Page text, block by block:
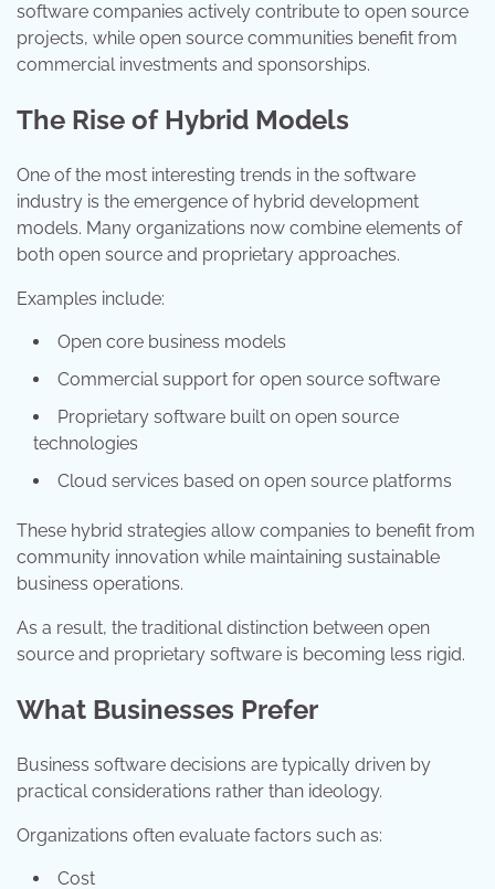
software companies actively contribute to open source
projects, while open source communities benefit from
commercial investments and sponsorships.
The Rise of Hybrid Models
One of the most interesting trends in the software
industry is the emergence of hybrid development
models. Many organizations now combine elements of
both open source and proprietary approaches.
Examples include:
Open core business models
Commercial support for open source software
Proprietary software built on open source
technologies
Cloud services based on open source platforms
These hybrid strategies allow companies to benefit from
community innovation while maintaining sustainable
business operations.
As a result, the traditional distinction between open
source and proprietary software is becoming less rigid.
What Businesses Prefer
Business software decisions are typically driven by
practical considerations rather than ideology.
Organizations often evaluate factors such as:
Cost